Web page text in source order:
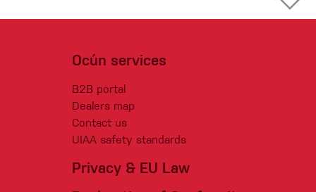
Ocún services
B2B portal
Dealers map
Contact us
UIAA safety standards
Privacy & EU Law